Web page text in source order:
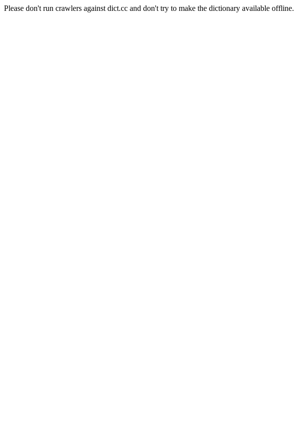
Please don't run crawlers against dict.cc and don't try to make the dictionary available offline.